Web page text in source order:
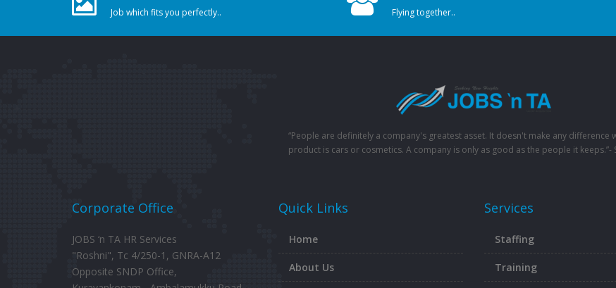
Job which fits you perfectly.. Flying together..
“People are definitely a company's greatest asset. It doesn't make any difference
product is cars or cosmetics. A company is only as good as the people it keeps.”-
Corporate Office
JOBS ‘n TA HR Services
"Roshni", Tc 4/250-1, GNRA-A12
Opposite SNDP Office,
Quick Links
Home
About Us
Services
Staffing
Training